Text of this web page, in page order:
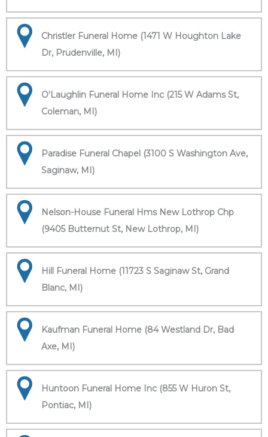
Christler Funeral Home (1471 W Houghton Lake
Dr, Prudenville, MI)
O'Laughlin Funeral Home Inc (215 W Adams St,
Coleman, MI)
Paradise Funeral Chapel (3100 S Washington Ave,
Saginaw, MI)
Nelson-House Funeral Hms New Lothrop Chp
(9405 Butternut St, New Lothrop, MI)
Hill Funeral Home (11723 S Saginaw St, Grand
Blanc, MI)
Kaufman Funeral Home (84 Westland Dr, Bad
Axe, MI)
Huntoon Funeral Home Inc (855 W Huron St,
Pontiac, MI)